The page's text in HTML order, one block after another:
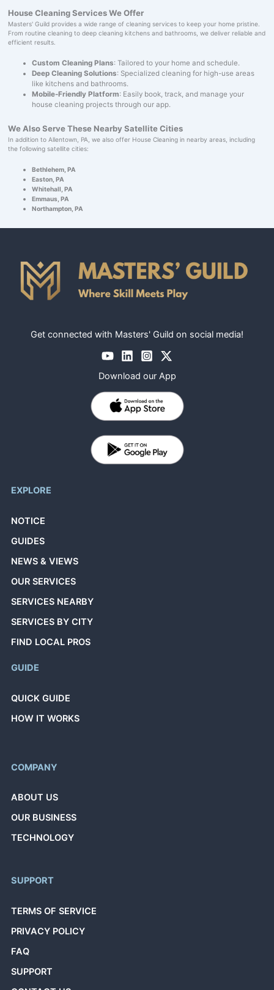
House Cleaning Services We Offer
Masters' Guild provides a wide range of cleaning services to keep your home pristine.
From routine cleaning to deep cleaning kitchens and bathrooms, we deliver reliable and
efficient results.
Custom Cleaning Plans: Tailored to your home and schedule.
Deep Cleaning Solutions: Specialized cleaning for high-use areas
like kitchens and bathrooms.
Mobile-Friendly Platform: Easily book, track, and manage your
house cleaning projects through our app.
We Also Serve These Nearby Satellite Cities
In addition to Allentown, PA, we also offer House Cleaning in nearby areas, including
the following satellite cities:
Bethlehem, PA
Easton, PA
Whitehall, PA
Emmaus, PA
Northampton, PA
Get connected with Masters' Guild on social media!
Download our App
EXPLORE
NOTICE
GUIDES
NEWS & VIEWS
OUR SERVICES
SERVICES NEARBY
SERVICES BY CITY
FIND LOCAL PROS
GUIDE
QUICK GUIDE
HOW IT WORKS
COMPANY
ABOUT US
OUR BUSINESS
TECHNOLOGY
SUPPORT
TERMS OF SERVICE
PRIVACY POLICY
FAQ
SUPPORT